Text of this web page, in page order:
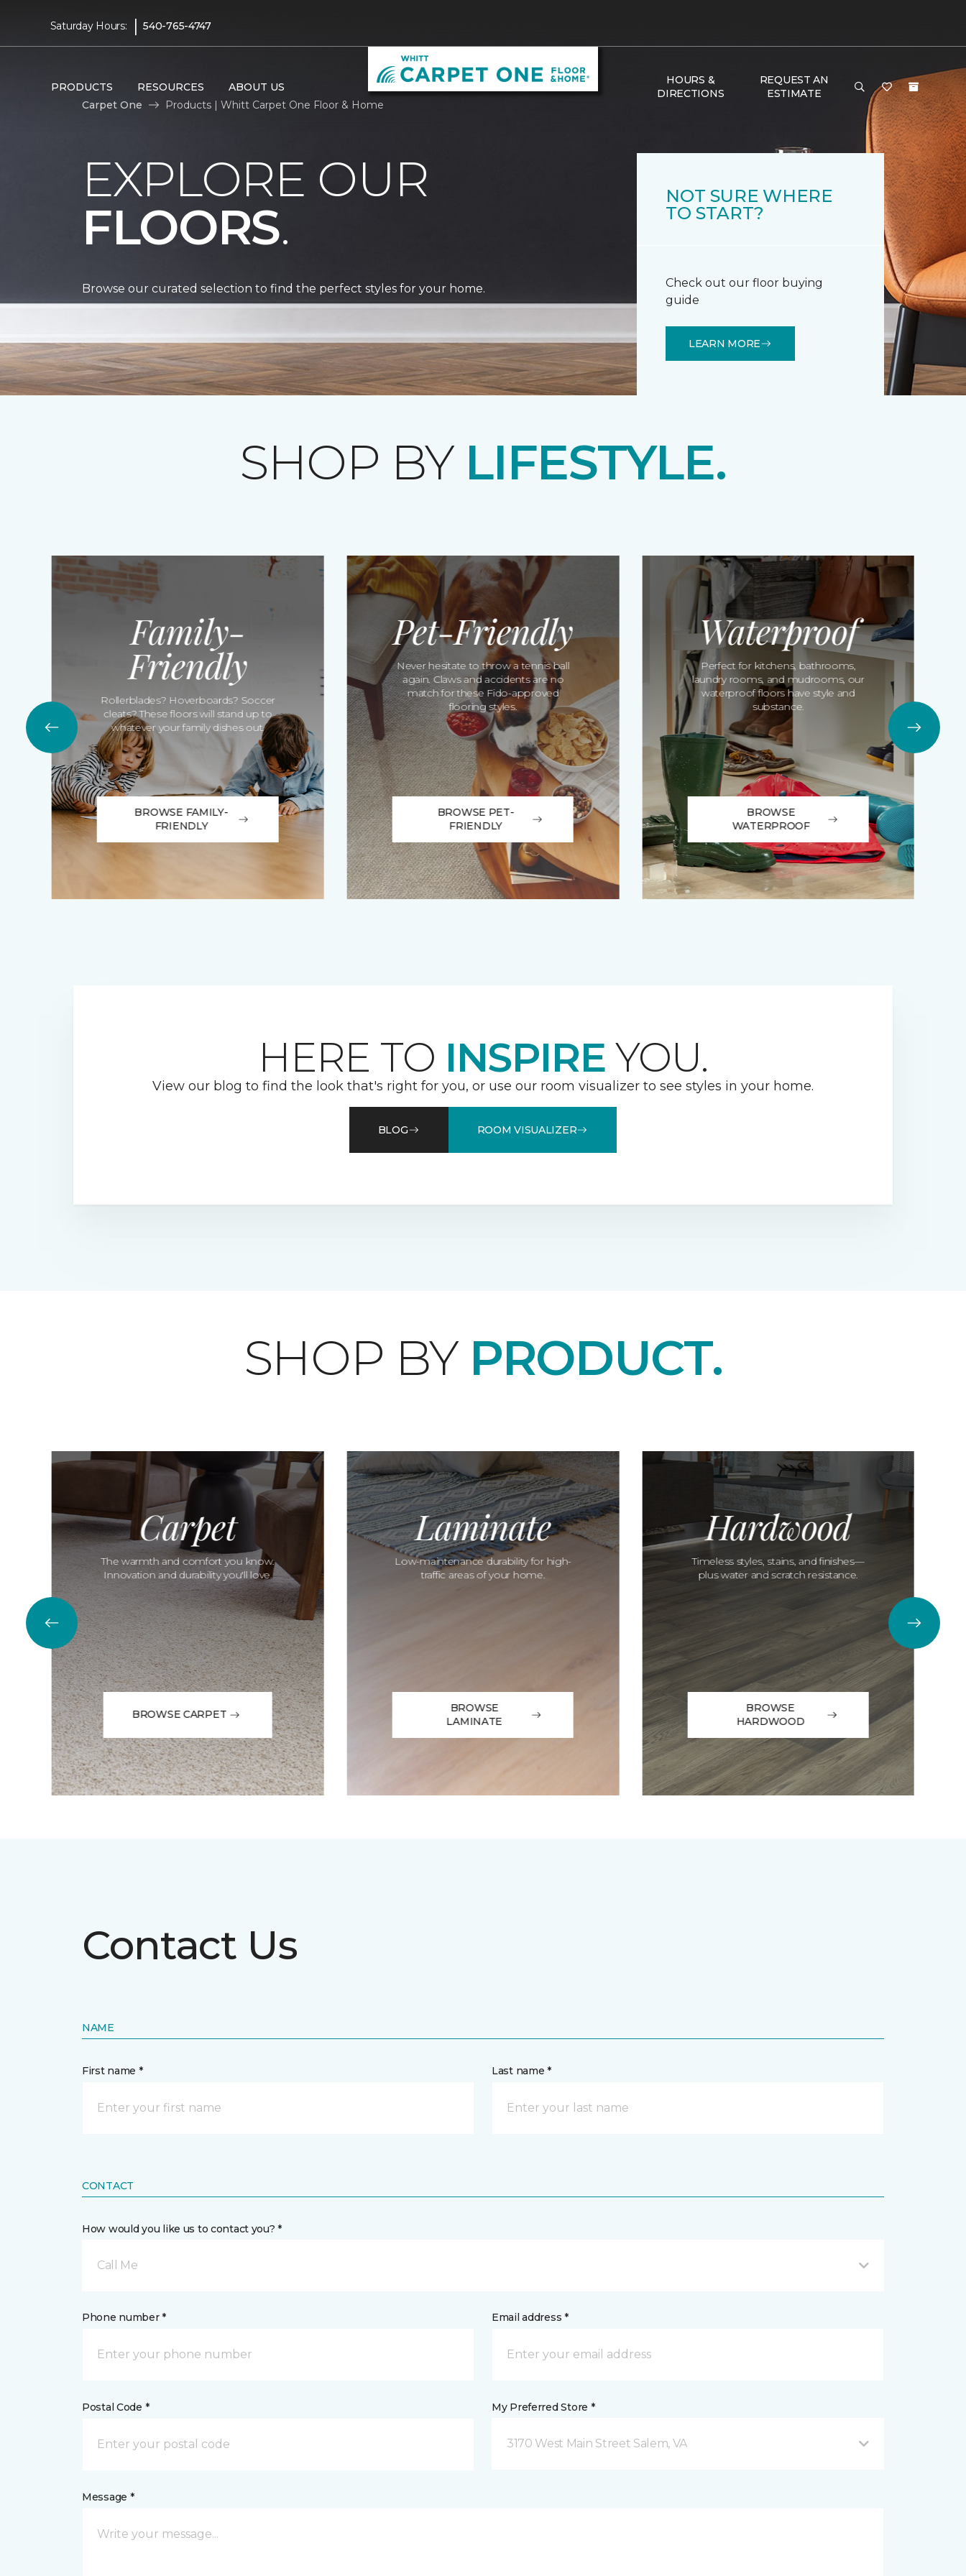
Saturday Hours: | 540-765-4747
PRODUCTS RESOURCES ABOUT US
HOURS &
DIRECTIONS
REQUEST AN
ESTIMATE
Carpet One
Products | Whitt Carpet One Floor & Home
EXPLORE OUR
FLOORS.
Browse our curated selection to find the perfect styles for your home.
NOT SURE WHERE
TO START?
Check out our floor buying
guide
LEARN MORE
SHOP BY LIFESTYLE.
Family-
Friendly
Rollerblades? Hoverboards? Soccer
cleats? These floors will stand up to
whatever your family dishes out.
BROWSE FAMILY-
FRIENDLY
Pet-Friendly
Never hesitate to throw a tennis ball
again. Claws and accidents are no
match for these Fido-approved
flooring styles.
BROWSE PET-
FRIENDLY
Waterproof
Perfect for kitchens, bathrooms,
laundry rooms, and mudrooms, our
waterproof floors have style and
substance.
BROWSE
WATERPROOF
HERE TO INSPIRE YOU.
View our blog to find the look that's right for you, or use our room visualizer to see styles in your home.
BLOG ROOM VISUALIZER
SHOP BY PRODUCT.
Carpet
The warmth and comfort you know.
Innovation and durability you'll love.
BROWSE CARPET
Laminate
Low-maintenance durability for high-
traffic areas of your home.
BROWSE
LAMINATE
Hardwood
Timeless styles, stains, and finishes—
plus water and scratch resistance.
BROWSE
HARDWOOD
Contact Us
NAME
First name * Last name *
CONTACT
How would you like us to contact you? *
Call Me
Phone number * Email address *
Postal Code * My Preferred Store *
3170 West Main Street Salem, VA
Message *